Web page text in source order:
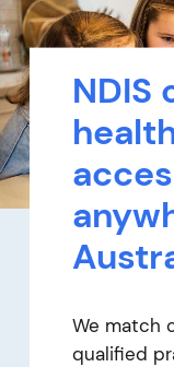
NDIS
We match
qualified